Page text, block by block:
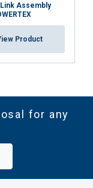
Assembly
Product
for any